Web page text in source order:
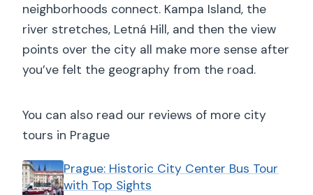
neighborhoods connect. Kampa Island, the
river stretches, Letná Hill, and then the view
points over the city all make more sense after
you’ve felt the geography from the road.
You can also read our reviews of more city
tours in Prague
Prague: Historic City Center Bus Tour
with Top Sights